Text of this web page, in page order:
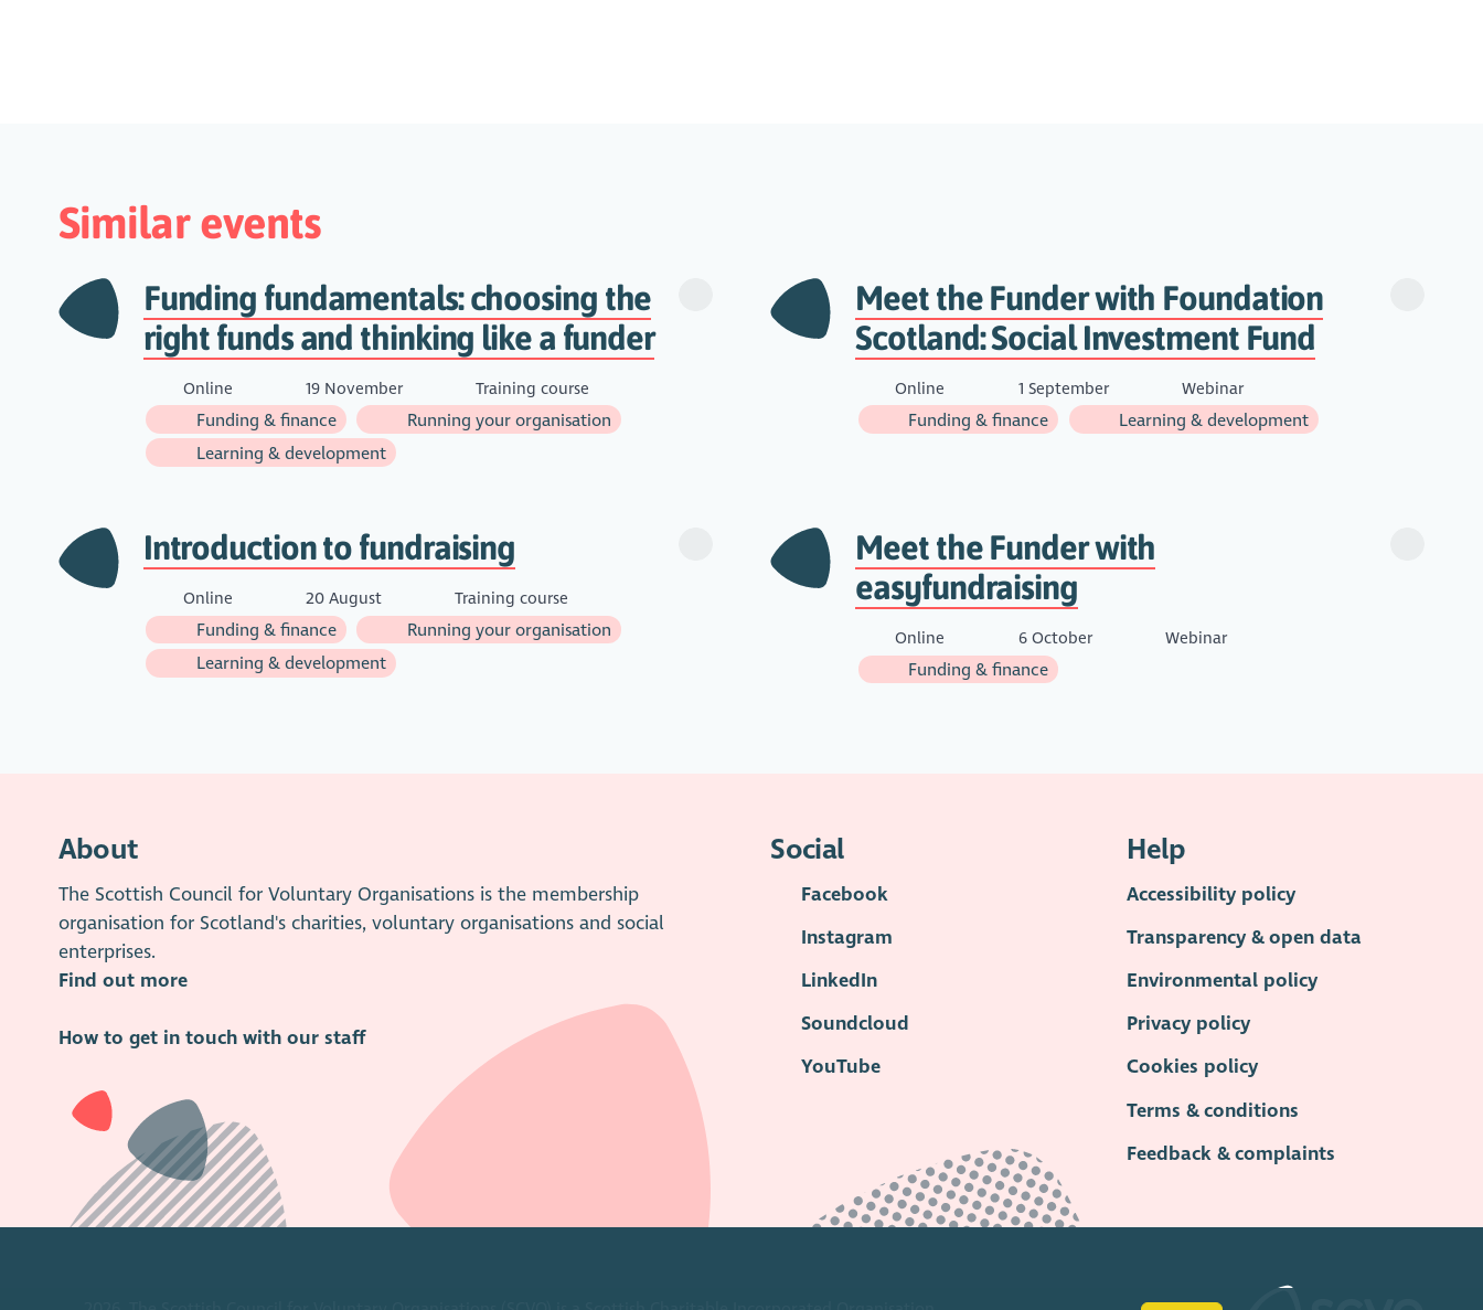
Similar events
Funding fundamentals: choosing the
right funds and thinking like a funder
Online 19 November Training course
Funding & finance
Running your organisation
Learning & development
Meet the Funder with Foundation
Scotland: Social Investment Fund
Online 1 September Webinar
Funding & finance Learning & development
Introduction to fundraising
Online 20 August Training course
Funding & finance
Running your organisation
Learning & development
Meet the Funder with
easyfundraising
Online 6 October Webinar
Funding & finance
About
The Scottish Council for Voluntary Organisations is the membership
organisation for Scotland's charities, voluntary organisations and social
enterprises.
Find out more
How to get in touch with our staff
Social
Facebook
Instagram
LinkedIn
Soundcloud
YouTube
Help
Accessibility policy
Transparency & open data
Environmental policy
Privacy policy
Cookies policy
Terms & conditions
Feedback & complaints